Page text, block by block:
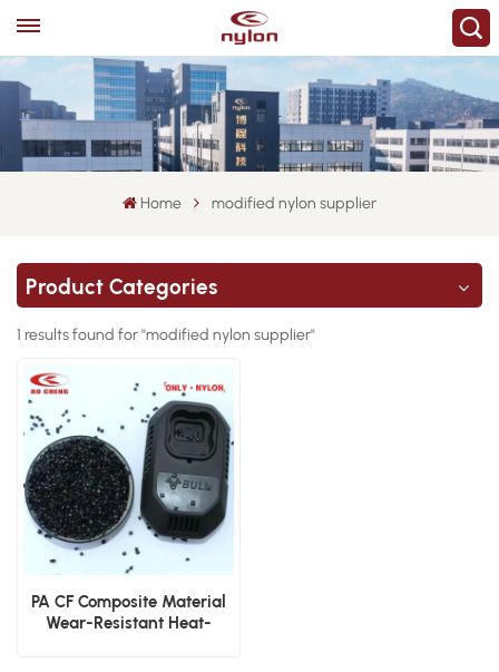
Home modified nylon supplier
Product Categories
1 results found for "modified nylon supplier"
PA CF Composite Material
Wear-Resistant Heat-